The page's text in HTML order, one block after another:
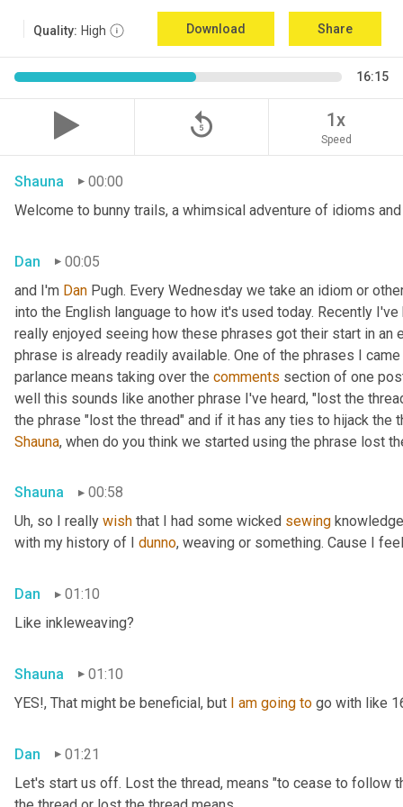
Quality: High Download Share
16:15
replay_5 1x
Speed
Shauna
00:00
Welcome to bunny trails, a whimsical adventure of idioms
Dan
00:05
and I'm Dan Pugh. Every Wednesday we take an idiom or
into the English language to how it's used today. Recently
really enjoyed seeing how these phrases got their start in an
phrase is already readily available. One of the phrases I
parlance means taking over the comments section of one
well this sounds like another phrase I've heard, "lost the
Shauna, when do you think we started using the phrase lost
Shauna
00:58
Uh, so I really wish that I had some wicked sewing
with my history of I dunno, weaving or something. Cause I
Dan
01:10
Like inkleweaving?
Shauna
01:10
YES!, That might be beneficial, but I am going to go with like
Dan
01:21
Let's start us off. Lost the thread, means "to cease to follow